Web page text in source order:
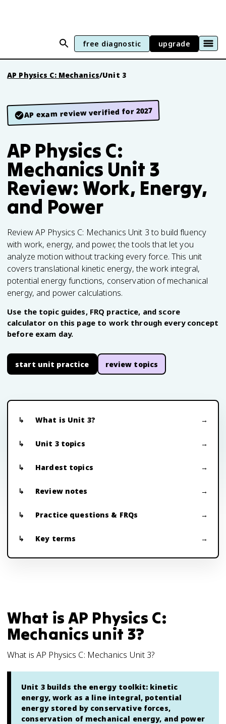
free diagnostic upgrade
AP Physics C: Mechanics/Unit 3
AP exam review verified for 2027
AP Physics C:
Mechanics Unit 3
Review: Work, Energy,
and Power
Review AP Physics C: Mechanics Unit 3 to build fluency
with work, energy, and power, the tools that let you
analyze motion without tracking every force. This unit
covers translational kinetic energy, the work integral,
potential energy functions, conservation of mechanical
energy, and power calculations.
Use the topic guides, FRQ practice, and score
calculator on this page to work through every concept
before exam day.
start unit practice review topics
What is Unit 3?
Unit 3 topics
Hardest topics
Review notes
Practice questions & FRQs
Key terms
What is AP Physics C:
Mechanics unit 3?
What is AP Physics C: Mechanics Unit 3?
Unit 3 builds the energy toolkit: kinetic
energy, work as a line integral, potential
energy stored by conservative forces,
conservation of mechanical energy, and power